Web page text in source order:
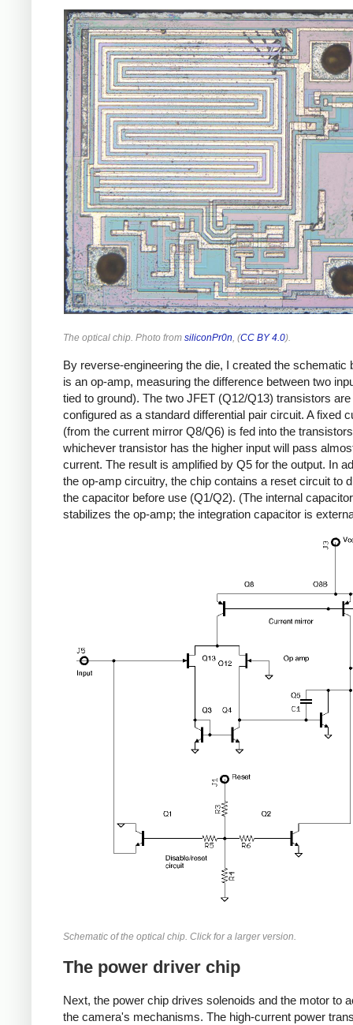
The optical chip. Photo from siliconPr0n , (CC BY 4.0).
By reverse-engineering the die, I created the schematic
is an op-amp, measuring the difference between two
tied to ground). The two JFET (Q12/Q13) transistors are
configured as a standard differential pair circuit. A fixed
(from the current mirror Q8/Q6) is fed into the
whichever transistor has the higher input will pass
current. The result is amplified by Q5 for the output. In
the op-amp circuitry, the chip contains a reset circuit to
the capacitor before use (Q1/Q2). (The internal
stabilizes the op-amp; the integration capacitor is
Schematic of the optical chip. Click for a larger version.
The power driver chip
Next, the power chip drives solenoids and the motor to
the camera's mechanisms. The high-current power